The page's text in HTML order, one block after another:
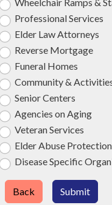
Professional Services
Elder Law Attorneys
Reverse Mortgage
Funeral Homes
Community &
Senior Centers
Agencies on Aging
Veteran Services
Elder Abuse Protection
Disease Specific
Submit
Back